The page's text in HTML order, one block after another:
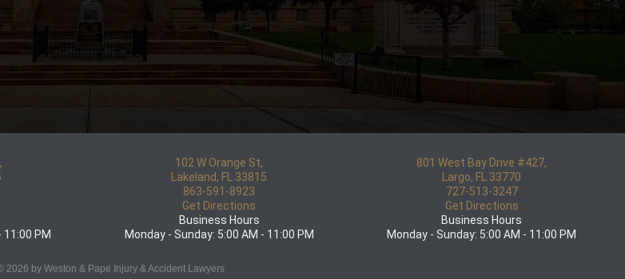
11:00 PM
102 W Orange St,
Lakeland, FL 33815
863-591-8923
Get Directions
Business Hours
Monday - Sunday: 5:00 AM - 11:00 PM
801 West Bay Drive #427,
Largo, FL 33770
727-513-3247
Get Directions
Business Hours
Monday - Sunday: 5:00 AM - 11:00 PM
2026 by Weston & Pape Injury & Accident Lawyers